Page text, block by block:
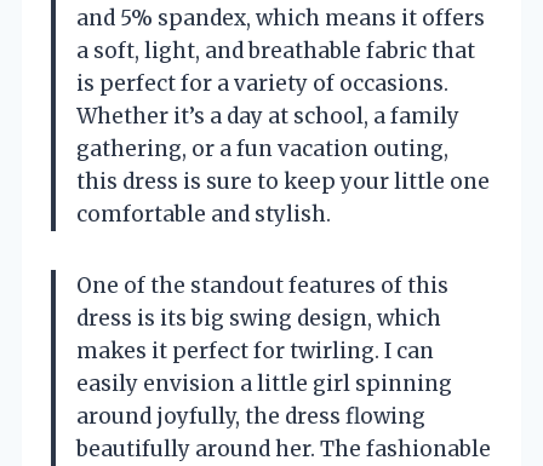
and 5% spandex, which means it offers
a soft, light, and breathable fabric that
is perfect for a variety of occasions.
Whether it’s a day at school, a family
gathering, or a fun vacation outing,
this dress is sure to keep your little one
comfortable and stylish.
One of the standout features of this
dress is its big swing design, which
makes it perfect for twirling. I can
easily envision a little girl spinning
around joyfully, the dress flowing
beautifully around her. The fashionable